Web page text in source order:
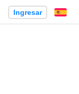
Ingresar